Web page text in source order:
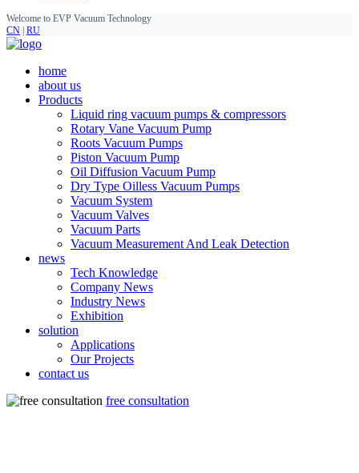
Welcome to EVP Vacuum Technology
CN RU
home
about us
Products
Liquid ring vacuum pumps & compressors
Rotary Vane Vacuum Pump
Roots Vacuum Pumps
Piston Vacuum Pump
Oil Diffusion Vacuum Pump
Dry Type Oilless Vacuum Pumps
Vacuum System
Vacuum Valves
Vacuum Parts
Vacuum Measurement And Leak Detection
news
Tech Knowledge
Company News
Industry News
Exhibition
solution
Applications
Our Projects
contact us
free consultation